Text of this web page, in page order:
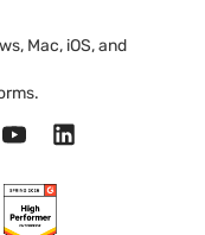
Mac, iOS, and